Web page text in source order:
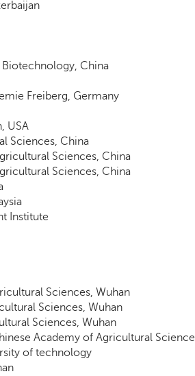
Biotechnology, China
Freiberg, Germany
USA
Sciences, China
Sciences, China
Sciences, China
Institute
Sciences, Wuhan
Sciences, Wuhan
Sciences, Wuhan
Academy of Agricultural
of technology